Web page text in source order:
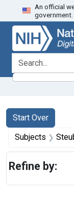
Skip
to
search
Skip to
main
content
Skip
to
first
result
An official
government.
search for
Search
Search
Start Over
You searched for:
Subjects
Refine by: